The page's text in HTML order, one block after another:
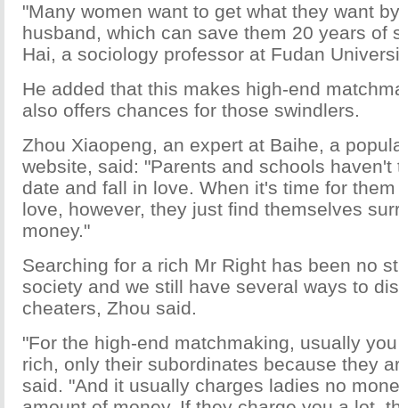
"Many women want to get what they want
husband, which can save them 20 years of
Hai, a sociology professor at Fudan
He added that this makes high-end
also offers chances for those swindlers.
Zhou Xiaopeng, an expert at Baihe, a
website, said: "Parents and schools haven't
date and fall in love. When it's time for
love, however, they just find themselves
money."
Searching for a rich Mr Right has been no
society and we still have several ways to
cheaters, Zhou said.
"For the high-end matchmaking, usually
rich, only their subordinates because they
said. "And it usually charges ladies no